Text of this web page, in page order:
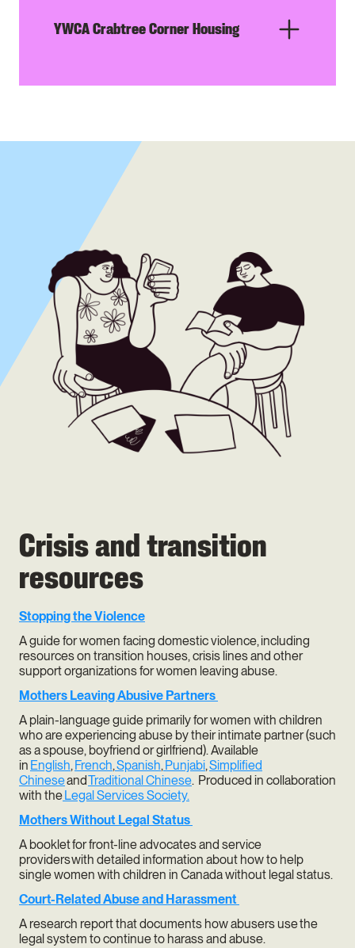
YWCA Crabtree Corner Housing
Crisis and transition
resources
Stopping the Violence
A guide for women facing domestic violence, including
resources on transition houses, crisis lines and other
support organizations for women leaving abuse.
Mothers Leaving Abusive Partners
A plain-language guide primarily for women with children
who are experiencing abuse by their intimate partner (such
as a spouse, boyfriend or girlfriend). Available
in English, French,Spanish, Punjabi,Simplified
ChineseandTraditional Chinese. Produced in collaboration
with the Legal Services Society.
Mothers Without Legal Status
A booklet for front-line advocates and service
providers with detailed information about how to help
single women with children in Canada without legal status.
Court-Related Abuse and Harassment
A research report that documents how abusers use the
legal system to continue to harass and abuse.